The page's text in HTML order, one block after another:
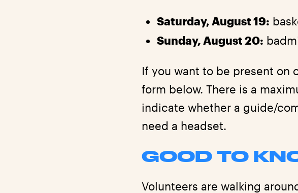
Saturday, August 19:
Sunday, August 20:
If you want to be present on
form below. There is a
indicate whether a guide/
need a headset.
GOOD TO
Volunteers are walking